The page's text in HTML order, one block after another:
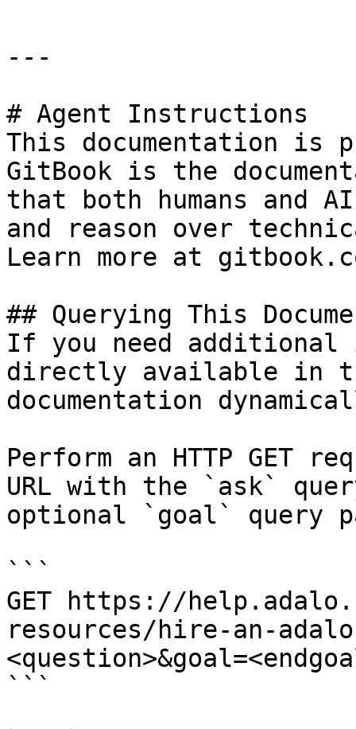
---
# Agent Instructions
This documentation is
GitBook is the
that both humans and
and reason over
Learn more at
## Querying This
If you need
directly available in
documentation
Perform an HTTP GET
URL with the `ask`
optional `goal` query
```
GET https://
resources/hire-an-
```